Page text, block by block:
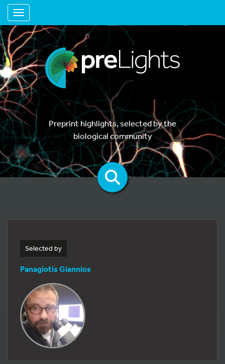
Toggle navigation
Preprint highlights, selected by the
biological community
Selected by
Panagiotis Giannios